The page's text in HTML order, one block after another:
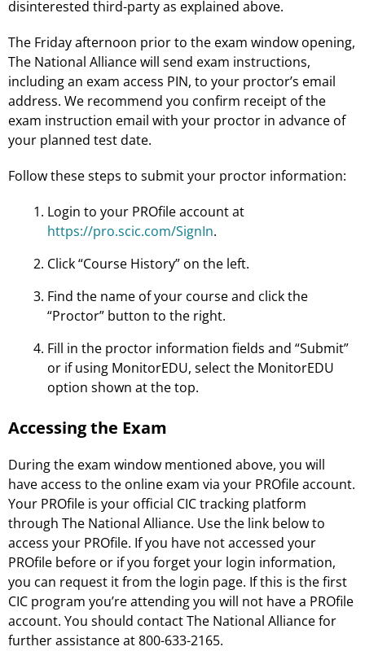
disinterested third-party as explained above.
The Friday afternoon prior to the exam window opening,
The National Alliance will send exam instructions,
including an exam access PIN, to your proctor’s email
address. We recommend you confirm receipt of the
exam instruction email with your proctor in advance of
your planned test date.
Follow these steps to submit your proctor information:
Login to your PROfile account at
https://pro.scic.com/SignIn.
Click “Course History” on the left.
Find the name of your course and click the
“Proctor” button to the right.
Fill in the proctor information fields and “Submit”
or if using MonitorEDU, select the MonitorEDU
option shown at the top.
Accessing the Exam
During the exam window mentioned above, you will
have access to the online exam via your PROfile account.
Your PROfile is your official CIC tracking platform
through The National Alliance. Use the link below to
access your PROfile. If you have not accessed your
PROfile before or if you forget your login information,
you can request it from the login page. If this is the first
CIC program you’re attending you will not have a PROfile
account. You should contact The National Alliance for
further assistance at 800-633-2165.